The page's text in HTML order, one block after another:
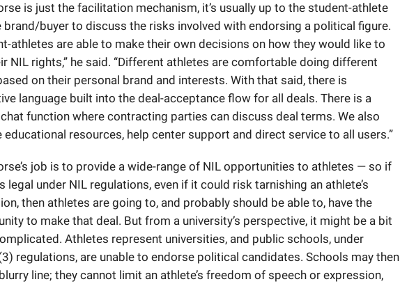
is just the facilitation mechanism, it’s usually up to the student-athlete
brand/buyer to discuss the risks involved with endorsing a political figure.
athletes are able to make their own decisions on how they would like to
NIL rights,” he said. “Different athletes are comfortable doing different
on their personal brand and interests. With that said, there is
language built into the deal-acceptance flow for all deals. There is a
function where contracting parties can discuss deal terms. We also
educational resources, help center support and direct service to all users.”
job is to provide a wide-range of NIL opportunities to athletes — so if
legal under NIL regulations, even if it could risk tarnishing an athlete’s
then athletes are going to, and probably should be able to, have the
to make that deal. But from a university’s perspective, it might be a bit
Athletes represent universities, and public schools, under
regulations, are unable to endorse political candidates. Schools may then
line; they cannot limit an athlete’s freedom of speech or expression,